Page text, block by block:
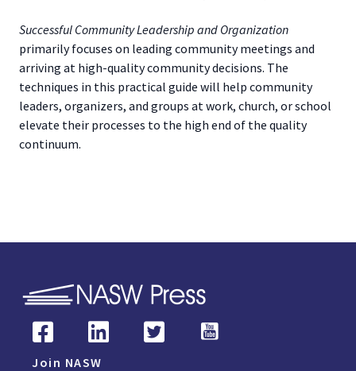
Successful Community Leadership and Organization
primarily focuses on leading community meetings and
arriving at high-quality community decisions. The
techniques in this practical guide will help community
leaders, organizers, and groups at work, church, or school
elevate their processes to the high end of the quality
continuum.
Join NASW